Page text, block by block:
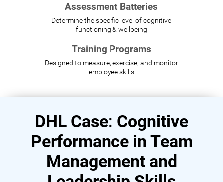
Assessment Batteries
Determine the specific level of cognitive
functioning & wellbeing
Training Programs
Designed to measure, exercise, and monitor
employee skills
DHL Case: Cognitive
Performance in Team
Management and